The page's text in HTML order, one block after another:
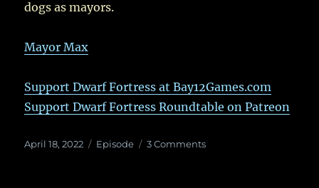
dogs as mayors.
Mayor Max
Support Dwarf Fortress at Bay12Games.com
Support Dwarf Fortress Roundtable on Patreon
Posted
April 18, 2022 Categories
Episode 3 Commentson